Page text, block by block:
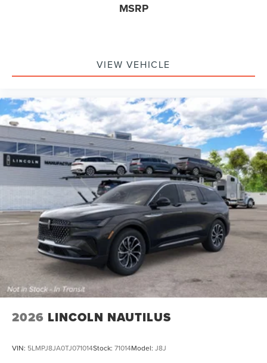
MSRP
VIEW VEHICLE
2026 LINCOLN NAUTILUS
VIN: 5LMPJ8JA0TJ071014Stock: 71014Model: J8J